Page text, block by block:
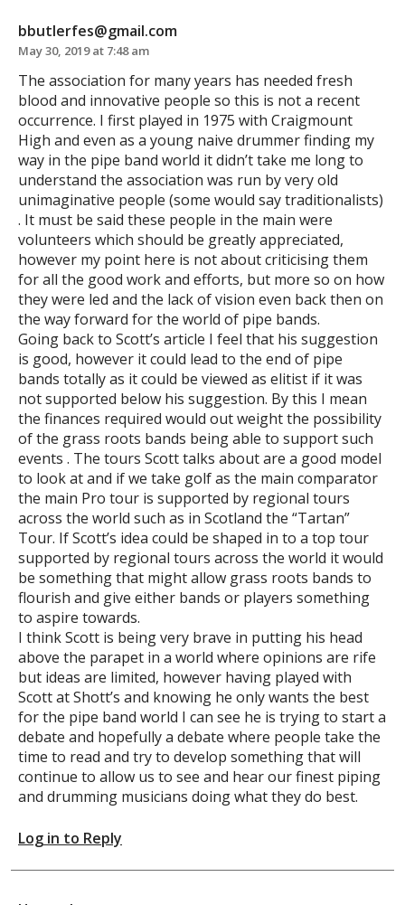
bbutlerfes@gmail.com
May 30, 2019 at 7:48 am
The association for many years has needed fresh
blood and innovative people so this is not a recent
occurrence. I first played in 1975 with Craigmount
High and even as a young naive drummer finding my
way in the pipe band world it didn’t take me long to
understand the association was run by very old
unimaginative people (some would say traditionalists)
. It must be said these people in the main were
volunteers which should be greatly appreciated,
however my point here is not about criticising them
for all the good work and efforts, but more so on how
they were led and the lack of vision even back then on
the way forward for the world of pipe bands.
Going back to Scott’s article I feel that his suggestion
is good, however it could lead to the end of pipe
bands totally as it could be viewed as elitist if it was
not supported below his suggestion. By this I mean
the finances required would out weight the possibility
of the grass roots bands being able to support such
events . The tours Scott talks about are a good model
to look at and if we take golf as the main comparator
the main Pro tour is supported by regional tours
across the world such as in Scotland the “Tartan”
Tour. If Scott’s idea could be shaped in to a top tour
supported by regional tours across the world it would
be something that might allow grass roots bands to
flourish and give either bands or players something
to aspire towards.
I think Scott is being very brave in putting his head
above the parapet in a world where opinions are rife
but ideas are limited, however having played with
Scott at Shott’s and knowing he only wants the best
for the pipe band world I can see he is trying to start a
debate and hopefully a debate where people take the
time to read and try to develop something that will
continue to allow us to see and hear our finest piping
and drumming musicians doing what they do best.
Log in to Reply